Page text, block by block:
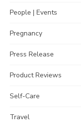
People | Events
Pregnancy
Press Release
Product Reviews
Self-Care
Travel